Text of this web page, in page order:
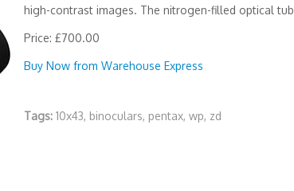
high-contrast images. The nitrogen-filled optical
Price: £700.00
Buy Now from Warehouse Express
Tags: 10x43, binoculars, pentax, wp, zd